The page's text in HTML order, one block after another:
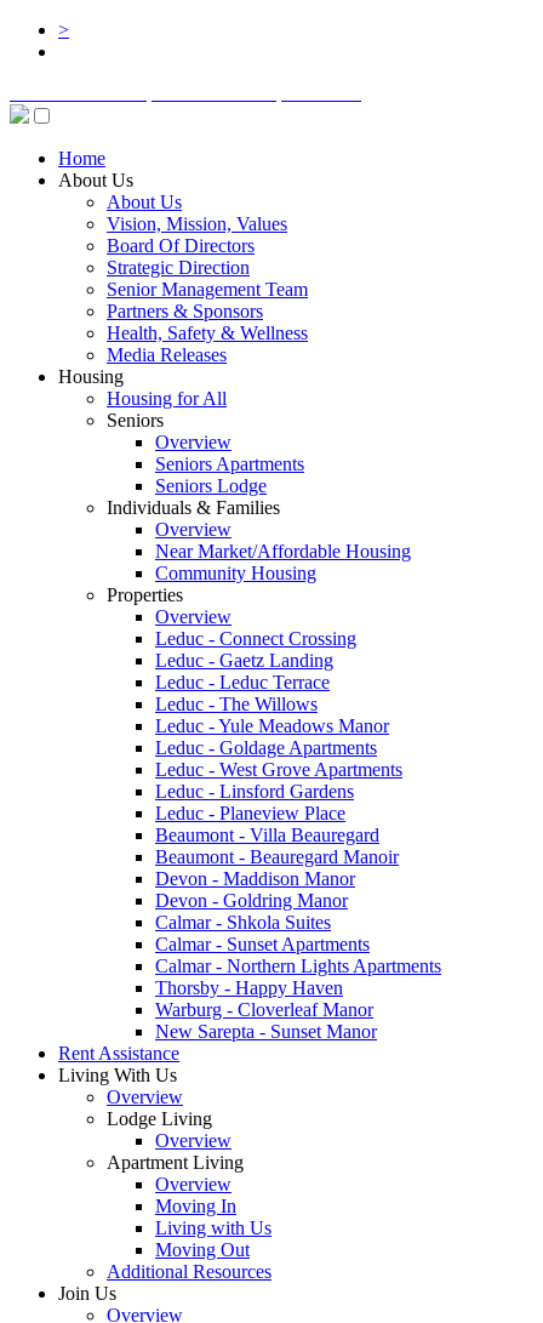
>
Home
About Us
About Us
Vision, Mission, Values
Board Of Directors
Strategic Direction
Senior Management Team
Partners & Sponsors
Health, Safety & Wellness
Media Releases
Housing
Housing for All
Seniors
Overview
Seniors Apartments
Seniors Lodge
Individuals & Families
Overview
Near Market/Affordable Housing
Community Housing
Properties
Overview
Leduc - Connect Crossing
Leduc - Gaetz Landing
Leduc - Leduc Terrace
Leduc - The Willows
Leduc - Yule Meadows Manor
Leduc - Goldage Apartments
Leduc - West Grove Apartments
Leduc - Linsford Gardens
Leduc - Planeview Place
Beaumont - Villa Beauregard
Beaumont - Beauregard Manoir
Devon - Maddison Manor
Devon - Goldring Manor
Calmar - Shkola Suites
Calmar - Sunset Apartments
Calmar - Northern Lights Apartments
Thorsby - Happy Haven
Warburg - Cloverleaf Manor
New Sarepta - Sunset Manor
Rent Assistance
Living With Us
Overview
Lodge Living
Overview
Apartment Living
Overview
Moving In
Living with Us
Moving Out
Additional Resources
Join Us
Overview